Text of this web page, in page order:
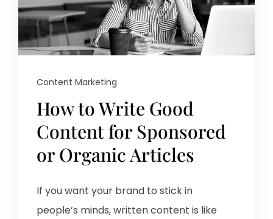
Content Marketing
How to Write Good
Content for Sponsored
or Organic Articles
If you want your brand to stick in
people’s minds, written content is like